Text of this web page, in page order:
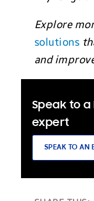
Explore
solutions
and
Speak to
expert
SPEAK TO AN